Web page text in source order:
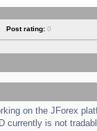
Post rating: 0
on the JForex
currently is not